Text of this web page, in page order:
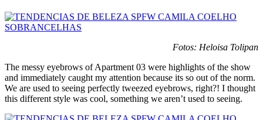
Fotos: Heloisa Tolipan
The messy eyebrows of Apartment 03 were highlights of the show
and immediately caught my attention because its so out of the norm.
We are used to seeing perfectly tweezed eyebrows, right?! I thought
this different style was cool, something we aren’t used to seeing.